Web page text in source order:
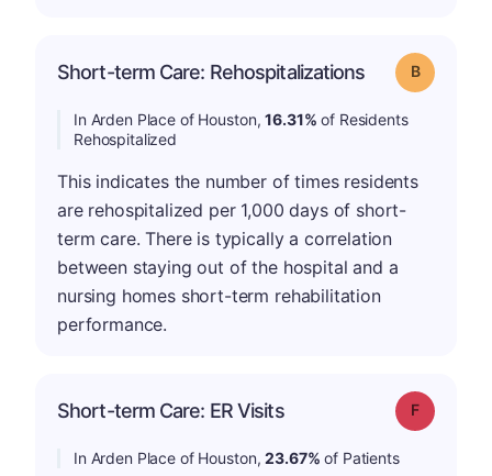
Short-term Care: Rehospitalizations Grade: B
In Arden Place of Houston,16.31% of Residents
Rehospitalized
This indicates the number of times residents
are rehospitalized per 1,000 days of short-
term care. There is typically a correlation
between staying out of the hospital and a
nursing homes short-term rehabilitation
performance.
Short-term Care: ER Visits Grade: F
In Arden Place of Houston,23.67% of Patients